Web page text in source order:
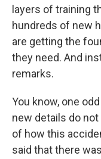
layers of training
hundreds of new
are getting the
they need. And
remarks.
You know, one
new details do
of how this
said that there